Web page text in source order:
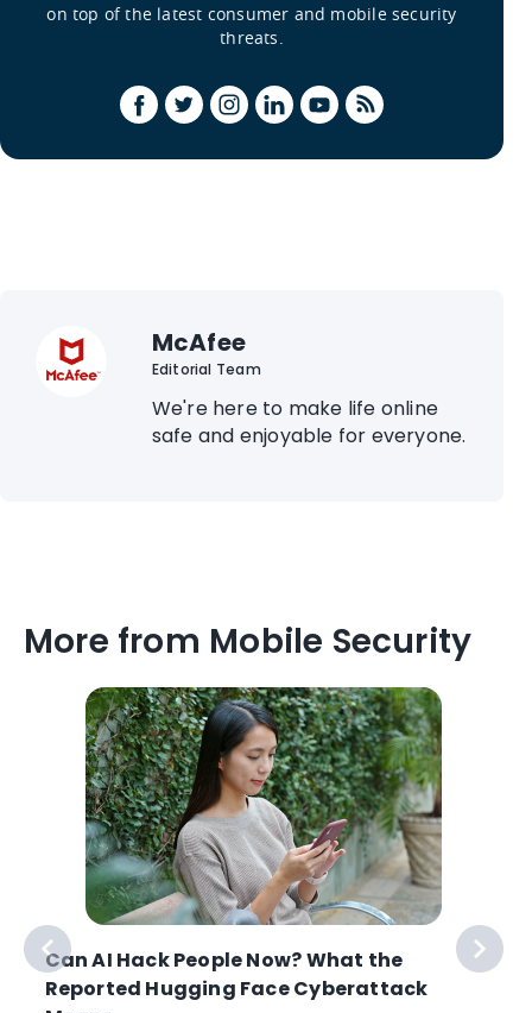
on top of the latest consumer and mobile security
threats.
McAfee
Editorial Team
We're here to make life online
safe and enjoyable for everyone.
More from Mobile Security
Can AI Hack People Now? What the
Reported Hugging Face Cyberattack